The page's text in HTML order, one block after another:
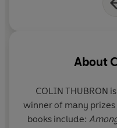
About
COLIN THUBRON
winner of many prizes and
books include: